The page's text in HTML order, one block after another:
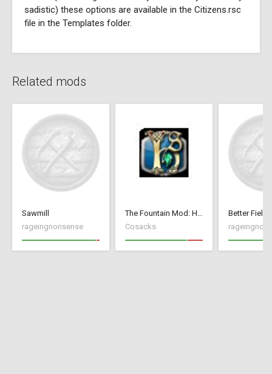
sadistic) these options are available in the Citizens.rsc
file in the Templates folder.
Related mods
Sawmill
rageingnonsense
The Fountain Mod: Highborn Society ( v 1.544 beta)
Cosacks
Better